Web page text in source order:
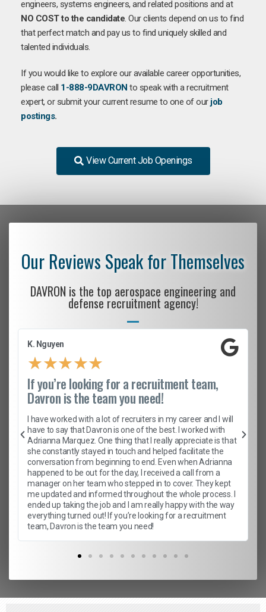
engineers, systems engineers, and related positions and at
NO COST to the candidate. Our clients depend on us to find
that perfect match and pay us to find uniquely skilled and
talented individuals.
If you would like to explore our available career opportunities,
please call 1-888-9DAVRON to speak with a recruitment
expert, or submit your current resume to one of our job
postings.
View Current Job Openings
Our Reviews Speak for Themselves
DAVRON is the top aerospace engineering and
defense recruitment agency!
K. Nguyen
★★★★★
If you’re looking for a recruitment team,
Davron is the team you need!
I have worked with a lot of recruiters in my career and I will
have to say that Davron is one of the best. I worked with
Adrianna Marquez. One thing that I really appreciate is that
she constantly stayed in touch and helped facilitate the
conversation from beginning to end. Even when Adrianna
happened to be out for the day, I received a call from a
manager on her team who stepped in to cover. They kept
me updated and informed throughout the whole process. I
ended up taking the job and I am really happy with the way
everything turned out! If you’re looking for a recruitment
team, Davron is the team you need!